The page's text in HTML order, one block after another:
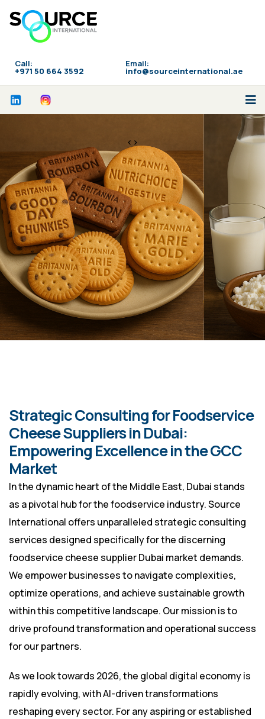
Call:
‪+971 50 664 3592
Email:
info@sourceinternational.ae
<>
Strategic Consulting for Foodservice
Cheese Suppliers in Dubai:
Empowering Excellence in the GCC
Market
In the dynamic heart of the Middle East, Dubai stands
as a pivotal hub for the foodservice industry. Source
International offers unparalleled strategic consulting
services designed specifically for the discerning
foodservice cheese supplier Dubai market demands.
We empower businesses to navigate complexities,
optimize operations, and achieve sustainable growth
within this competitive landscape. Our mission is to
drive profound transformation and operational success
for our partners.
As we look towards 2026, the global digital economy is
rapidly evolving, with AI-driven transformations
reshaping every sector. For any aspiring or established